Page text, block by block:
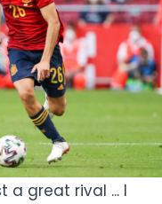
a great rival ... I